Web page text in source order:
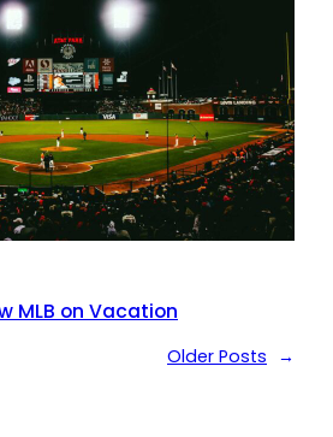
MLB on Vacation
Older Posts →